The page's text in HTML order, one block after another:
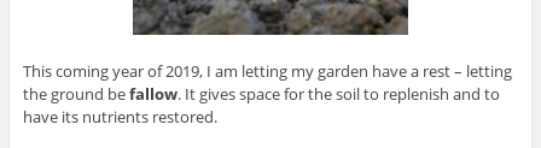
This coming year of 2019, I am letting my garden have a rest – letting
the ground befallow. It gives space for the soil to replenish and to
have its nutrients restored.